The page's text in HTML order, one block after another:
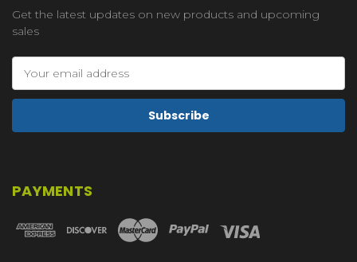
Get the latest updates on new products and upcoming
sales
Address
PAYMENTS